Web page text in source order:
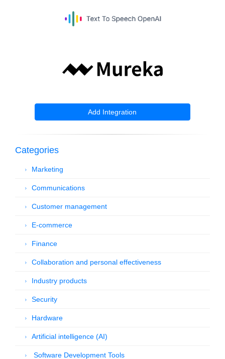
Add Integration
Categories
Marketing
Communications
Customer management
E-commerce
Finance
Collaboration and personal effectiveness
Industry products
Security
Hardware
Artificial intelligence (AI)
Software Development Tools